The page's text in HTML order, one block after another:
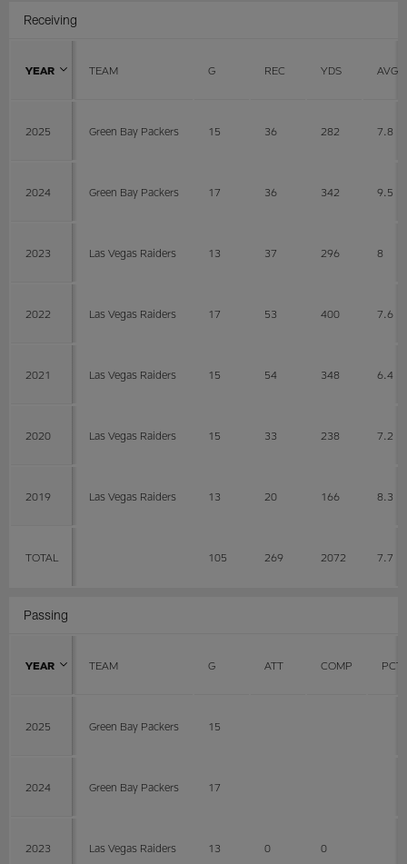
Receiving
YEAR TEAM G REC YDS AVG
2025 Green Bay Packers 15 36 282 7.8
2024 Green Bay Packers 17 36 342 9.5
2023 Las Vegas Raiders 13 37 296 8
2022 Las Vegas Raiders 17 53 400 7.6
2021 Las Vegas Raiders 15 54 348 6.4
2020 Las Vegas Raiders 15 33 238 7.2
2019 Las Vegas Raiders 13 20 166 8.3
TOTAL 105 269 2072 7.7
Passing
YEAR TEAM G ATT COMP PCT
2025 Green Bay Packers 15
2024 Green Bay Packers 17
2023 Las Vegas Raiders 13 0 0